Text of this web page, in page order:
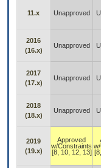
11.x Unapproved
2016
(16.x)
Unapproved
2017
(17.x)
Unapproved
2018
(18.x)
Unapproved
2019
(19.x)
Approved
w/Constraints
[8, 10, 12, 13]